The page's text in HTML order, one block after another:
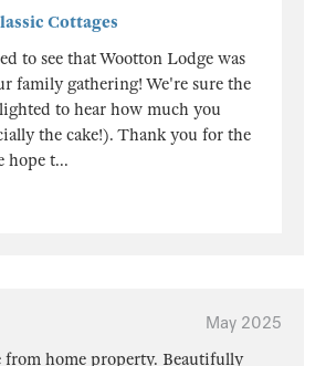
Cottages
to see that Wootton Lodge was
family gathering! We're sure the
to hear how much you
the cake!). Thank you for the
hope t...
May 2025
from home property. Beautifully